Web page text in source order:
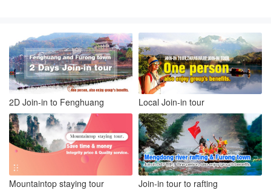
2D Join-in to Fenghuang Local Join-in tour
Mountaintop staying tour Join-in tour to rafting